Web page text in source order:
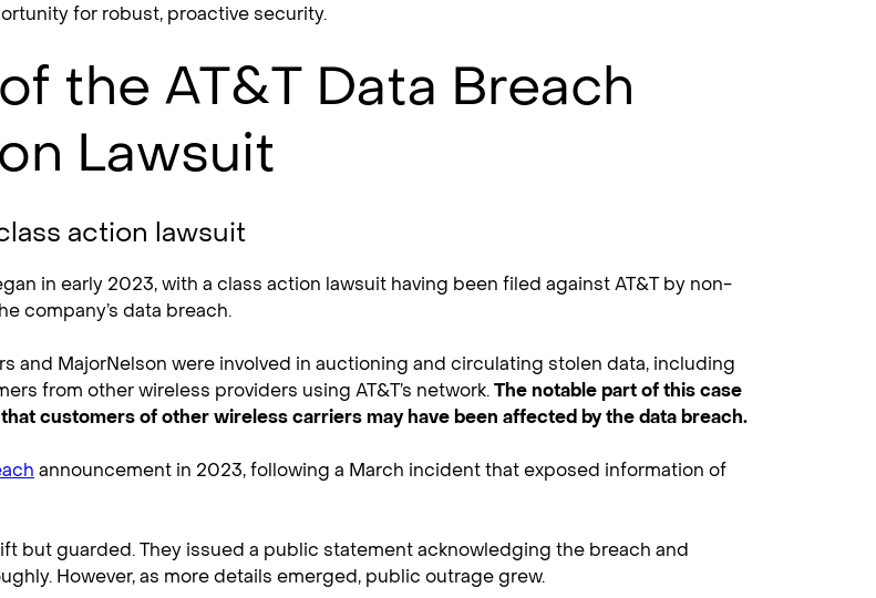
for robust, proactive security.
the AT&T Data Breach
Lawsuit
in early 2023, with a class action lawsuit having been filed against AT&T by non-
company’s data breach.
and MajorNelson were involved in auctioning and circulating stolen data, including
from other wireless providers using AT&T’s network.The notable part of this case
customers of other wireless carriers may have been affected by the data breach.
announcement in 2023, following a March incident that exposed information of
but guarded. They issued a public statement acknowledging the breach and
However, as more details emerged, public outrage grew.